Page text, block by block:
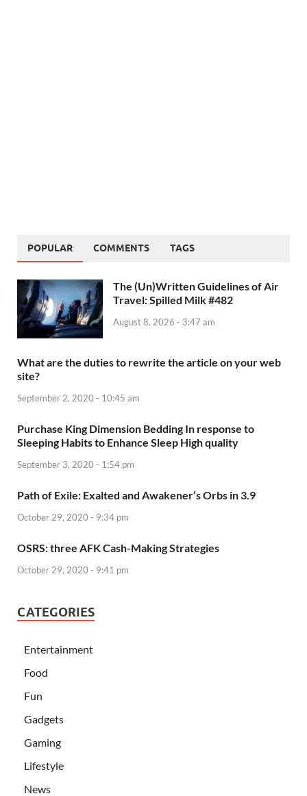
POPULAR COMMENTS TAGS
The (Un)Written Guidelines of Air
Travel: Spilled Milk #482
August 8, 2026 - 3:47 am
What are the duties to rewrite the article on your web
site?
September 2, 2020 - 10:45 am
Purchase King Dimension Bedding In response to
Sleeping Habits to Enhance Sleep High quality
September 3, 2020 - 1:54 pm
Path of Exile: Exalted and Awakener’s Orbs in 3.9
October 29, 2020 - 9:34 pm
OSRS: three AFK Cash-Making Strategies
October 29, 2020 - 9:41 pm
CATEGORIES
Entertainment
Food
Fun
Gadgets
Gaming
Lifestyle
News